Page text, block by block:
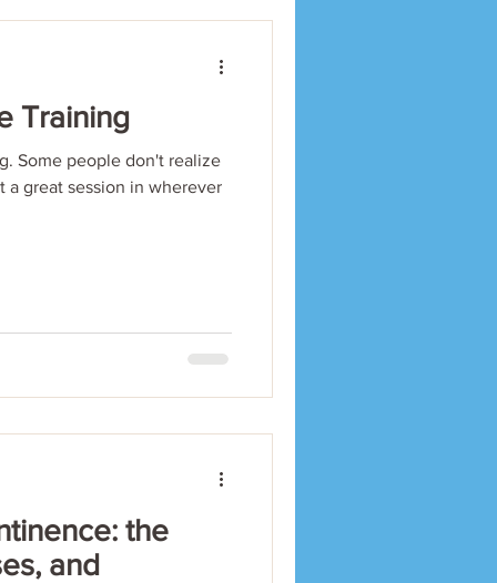
Training
Some people don't realize
a great session in wherever
the
and